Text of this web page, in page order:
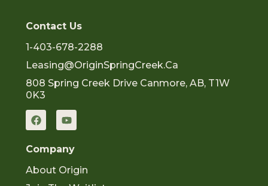
Contact Us
1-403-678-2288
Leasing@OriginSpringCreek.ca
808 Spring Creek Drive Canmore, AB, T1W
0K3
F
a
e
b
o
o
Y
o
t
u
b
e
Company
About Origin